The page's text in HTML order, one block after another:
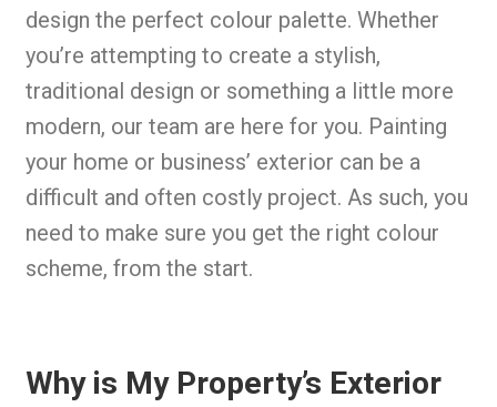
design the perfect colour palette. Whether
you’re attempting to create a stylish,
traditional design or something a little more
modern, our team are here for you. Painting
your home or business’ exterior can be a
difficult and often costly project. As such, you
need to make sure you get the right colour
scheme, from the start.
Why is My Property’s Exterior